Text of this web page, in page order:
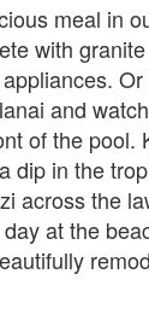
meal in
with
and
of the pool.
dip in the
across the
at the